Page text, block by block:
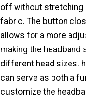
off without stretching
fabric. The button
allows for a more
making the headband
different head sizes.
can serve as both a
customize the